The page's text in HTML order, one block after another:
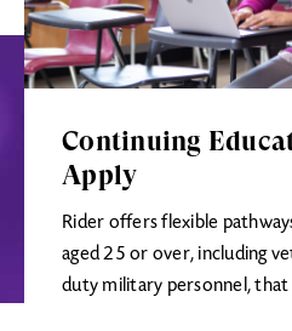
Continuing
Apply
Rider offers flexible
aged 25 or over, including
duty military personnel,